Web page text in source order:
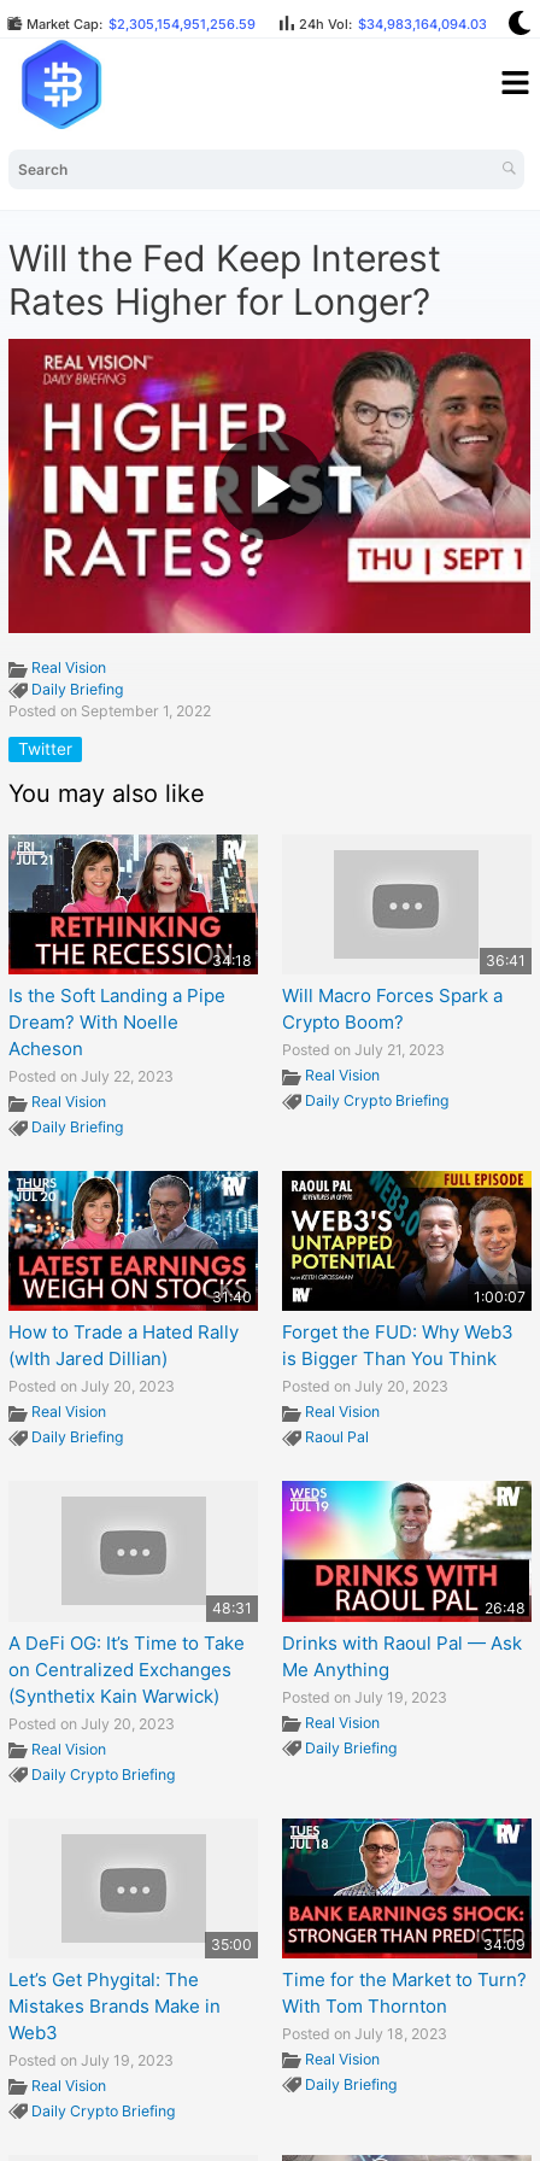
Market Cap: $2,305,154,951,256.59 24h Vol: $34,983,164,094.03
Will the Fed Keep Interest
Rates Higher for Longer?
Real Vision
Daily Briefing
Posted on September 1, 2022
Twitter
You may also like
34:18
Is the Soft Landing a Pipe
Dream? With Noelle
Acheson
Posted on July 22, 2023
Real Vision
Daily Briefing
36:41
Will Macro Forces Spark a
Crypto Boom?
Posted on July 21, 2023
Real Vision
Daily Crypto Briefing
31:40
How to Trade a Hated Rally
(wIth Jared Dillian)
Posted on July 20, 2023
Real Vision
Daily Briefing
1:00:07
Forget the FUD: Why Web3
is Bigger Than You Think
Posted on July 20, 2023
Real Vision
Raoul Pal
48:31
A DeFi OG: It’s Time to Take
on Centralized Exchanges
(Synthetix Kain Warwick)
Posted on July 20, 2023
Real Vision
Daily Crypto Briefing
26:48
Drinks with Raoul Pal — Ask
Me Anything
Posted on July 19, 2023
Real Vision
Daily Briefing
35:00
Let’s Get Phygital: The
Mistakes Brands Make in
Web3
Posted on July 19, 2023
Real Vision
Daily Crypto Briefing
34:09
Time for the Market to Turn?
With Tom Thornton
Posted on July 18, 2023
Real Vision
Daily Briefing